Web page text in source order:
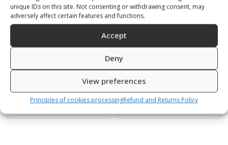
unique IDs on this site. Not consenting or withdrawing consent, may
adversely affect certain features and functions.
Accept
Deny
View preferences
Principles of cookies processingRefund and Returns Policy
SKU: 472120/B,G
6,00€
SKU: 80812/K,S